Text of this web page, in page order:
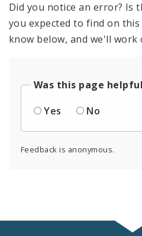
Did you notice an error? Is
you expected to find on
know below, and we'll work
Was this page
Yes
No
Feedback is anonymous.